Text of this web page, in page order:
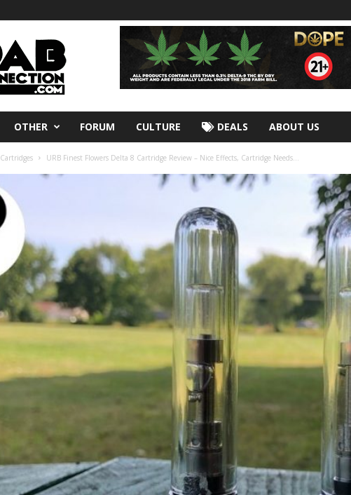
OTHER FORUM CULTURE DEALS ABOUT US
Cartridges URB Finest Flowers Delta 8 Cartridge Review – Nice Effects, Cartridge Needs...